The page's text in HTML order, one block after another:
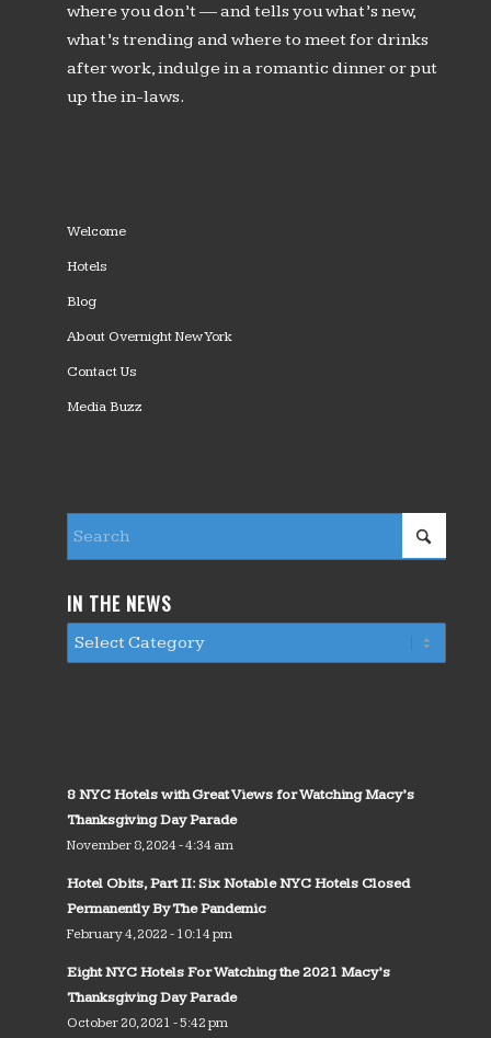
where you don’t — and tells you what’s new,
what’s trending and where to meet for drinks
after work, indulge in a romantic dinner or put
up the in-laws.
Welcome
Hotels
Blog
About Overnight New York
Contact Us
Media Buzz
IN THE NEWS
8 NYC Hotels with Great Views for Watching Macy’s
Thanksgiving Day Parade
November 8, 2024 - 4:34 am
Hotel Obits, Part II: Six Notable NYC Hotels Closed
Permanently By The Pandemic
February 4, 2022 - 10:14 pm
Eight NYC Hotels For Watching the 2021 Macy’s
Thanksgiving Day Parade
October 20, 2021 - 5:42 pm